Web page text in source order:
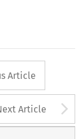
button
Article
Article